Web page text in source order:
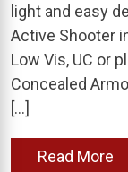
light and easy
Active Shooter
Low Vis, UC or
Concealed
[…]
Read More